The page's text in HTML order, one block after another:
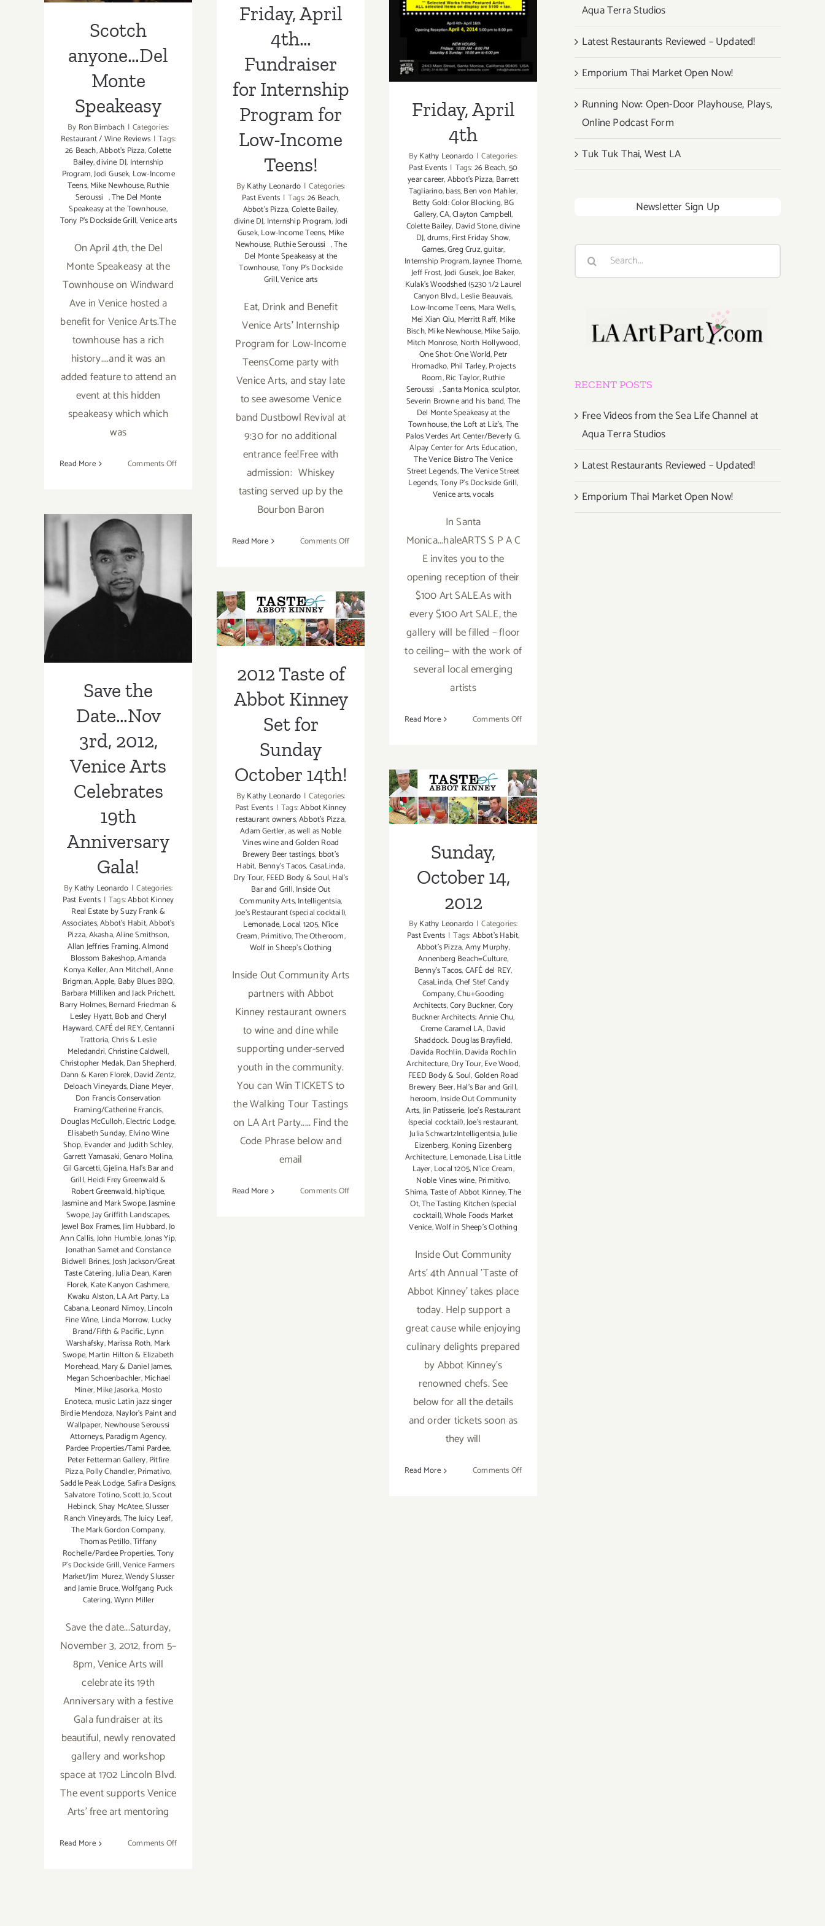
Scotch
anyone…Del
Monte
Speakeasy
By Ron Birnbach | Categories:
Restaurant / Wine Reviews | Tags:
26 Beach,Abbot's Pizza,Colette
Bailey,divine DJ, Internship
Program,Jodi Gusek, Low-Income
Teens,Mike Newhouse,Ruthie
Seroussi ,The Del Monte
Speakeasy at the Townhouse,
Tony P’s Dockside Grill,Venice arts
On April 4th, the Del
Monte Speakeasy at the
Townhouse on Windward
Ave in Venice hosted a
benefit for Venice Arts.The
townhouse has a rich
history....and it was an
added feature to attend an
event at this hidden
speakeasy which which
was
Read More Comments Offon
Teens!
Friday, April
4th…
Fundraiser
for Internship
Program for
Low-Income
Teens!
ByKathy Leonardo | Categories:
Past Events | Tags:26 Beach,
Abbot's Pizza,Colette Bailey,
divine DJ, Internship Program,Jodi
Gusek,Low-Income Teens, Mike
Newhouse, Ruthie Seroussi ,The
Del Monte Speakeasy at the
Townhouse,Tony P’s Dockside
Grill,Venice arts
Eat, Drink and Benefit
Venice Arts' Internship
Program for Low-Income
TeensCome party with
Venice Arts, and stay late
to see awesome Venice
band Dustbowl Revival at
9:30 for no additional
entrance fee!Free with
admission: Whiskey
tasting served up by the
Bourbon Baron
Read More Comments Offon
Fundraiser
for
Internship
Program
Friday, April
4th
ByKathy Leonardo | Categories:
Past Events | Tags:26 Beach,50
year career,Abbot's Pizza, Barrett
Tagliarino,bass,Ben von Mahler,
Betty Gold: Color Blocking,BG
Gallery,CA,Clayton Campbell,
Colette Bailey, David Stone,divine
DJ,drums,First Friday Show,
Games,Greg Cruz,guitar,
Internship Program,Jaynee Thorne,
Jeff Frost,Jodi Gusek,Joe Baker,
Kulak's Woodshed (5230 1/2 Laurel
Canyon Blvd.,Leslie Beauvais,
Low-Income Teens, Mara Wells,
Mei Xian Qiu, Merritt Raff, Mike
Bisch,Mike Newhouse,Mike Saijo,
Mitch Monrose, North Hollywood,
One Shot: One World,Petr
Hromadko, Phil Tarley,Projects
Room,Ric Taylor,Ruthie
Seroussi ,Santa Monica,sculptor,
Severin Browne and his band,The
Del Monte Speakeasy at the
Townhouse,the Loft at Liz's,The
Palos Verdes Art Center/Beverly G.
Alpay Center for Arts Education,
The Venice Bistro The Venice
Street Legends,The Venice Street
Legends,Tony P’s Dockside Grill,
Venice arts,vocals
In Santa
Monica...haleARTS S P A C
E invites you to the
opening reception of their
$100 Art SALE.As with
every $100 Art SALE, the
gallery will be filled – floor
to ceiling— with the work of
several local emerging
artists
Read More Comments Offon
Save the Date…
Nov 3rd, 2012,
Venice Arts
Celebrates 19th
Gala!
Save the
Date…Nov
3rd, 2012,
Venice Arts
Celebrates
19th
Anniversary
Gala!
ByKathy Leonardo | Categories:
Past Events | Tags:Abbot Kinney
Real Estate by Suzy Frank &
Associates,Abbot's Habit,Abbot's
Pizza,Akasha,Aline Smithson,
Allan Jeffries Framing,Almond
Blossom Bakeshop,Amanda
Konya Keller,Ann Mitchell,Anne
Brigman,Apple, Baby Blues BBQ,
Barbara Milliken and Jack Prichett,
Barry Holmes,Bernard Friedman &
Lesley Hyatt,Bob and Cheryl
Hayward,CAFÉ del REY,Centanni
Trattoria,Chris & Leslie
Meledandri,Christine Caldwell,
Christopher Medak,Dan Shepherd,
Dann & Karen Florek,David Zentz,
Deloach Vineyards,Diane Meyer,
Don Francis Conservation
Framing/Catherine Francis,
Douglas McCulloh,Electric Lodge,
Elisabeth Sunday, Elvino Wine
Shop,Evander and Judith Schley,
Garrett Yamasaki,Genaro Molina,
Gil Garcetti,Gjelina,Hal's Bar and
Grill,Heidi Frey Greenwald &
Robert Greenwald,hip’tique,
Jasmine and Mark Swope,Jasmine
Swope,Jay Griffith Landscapes,
Jewel Box Frames,Jim Hubbard,Jo
Ann Callis,John Humble,Jonas Yip,
Jonathan Samet and Constance
Bidwell Brines,Josh Jackson/Great
Taste Catering,Julia Dean,Karen
Florek,Kate Kanyon Cashmere,
Kwaku Alston,LA Art Party,La
Cabana,Leonard Nimoy,Lincoln
Fine Wine, Linda Morrow, Lucky
Brand/Fifth & Pacific,Lynn
Warshafsky,Marissa Roth, Mark
Swope,Martin Hilton & Elizabeth
Morehead,Mary & Daniel James,
Megan Schoenbachler,Michael
Miner,Mike Jasorka,Mosto
Enoteca,music Latin jazz singer
Birdie Mendoza,Naylor’s Paint and
Wallpaper, Newhouse Seroussi
Attorneys,Paradigm Agency,
Pardee Properties/Tami Pardee,
Peter Fetterman Gallery,Pitfire
Pizza,Polly Chandler,Primativo,
Saddle Peak Lodge,Safira Designs,
Salvatore Totino,Scott Jo,Scout
Hebinck,Shay McAtee,Slusser
Ranch Vineyards,The Juicy Leaf,
The Mark Gordon Company,
Thomas Petillo,Tiffany
Rochelle/Pardee Properties,Tony
P’s Dockside Grill,Venice Farmers
Market/Jim Murez,Wendy Slusser
and Jamie Bruce,Wolfgang Puck
Catering,Wynn Miller
Save the date...Saturday,
November 3, 2012, from 5–
8pm, Venice Arts will
celebrate its 19th
Anniversary with a festive
Gala fundraiser at its
beautiful, newly renovated
gallery and workshop
space at 1702 Lincoln Blvd.
The event supports Venice
Arts’ free art mentoring
Read More Comments Offon
2012 Taste of
Abbot Kinney
Set for Sunday
October 14th!
2012 Taste of
Abbot Kinney
Set for
Sunday
October 14th!
ByKathy Leonardo | Categories:
Past Events | Tags:Abbot Kinney
restaurant owners,Abbot's Pizza,
Adam Gertler,as well as Noble
Vines wine and Golden Road
Brewery Beer tastings, bbot's
Habit, Benny's Tacos,CasaLinda,
Dry Tour, FEED Body & Soul,Hal's
Bar and Grill,Inside Out
Community Arts,Intelligentsia,
Joe's Restaurant (special cocktail),
Lemonade,Local 1205, N'ice
Cream,Primitivo,The Otheroom,
Wolf in Sheep's Clothing
Inside Out Community Arts
partners with Abbot
Kinney restaurant owners
to wine and dine while
supporting under-served
youth in the community.
You can Win TICKETS to
the Walking Tour Tastings
on LA Art Party..... Find the
Code Phrase below and
email
Read More Comments Offon
Sunday, October
14, 2012
Sunday,
October 14,
2012
ByKathy Leonardo | Categories:
Past Events | Tags:Abbot's Habit,
Abbot's Pizza,Amy Murphy,
Annenberg Beach=Culture,
Benny's Tacos,CAFÉ del REY,
CasaLinda,Chef Stef Candy
Company,Chu+Gooding
Architects,Cory Buckner,Cory
Buckner Architects; Annie Chu,
Creme Caramel LA,David
Shaddock. Douglas Brayfield,
Davida Rochlin,Davida Rochlin
Architecture,Dry Tour,Eve Wood‪,
FEED Body & Soul,Golden Road
Brewery Beer,Hal's Bar and Grill,
heroom,Inside Out Community
Arts,Jin Patisserie,Joe's Restaurant
(special cocktail),Joe’s restaurant,
Julia SchwartzIntelligentsia,Julie
Eizenberg, Koning Eizenberg
Architecture,Lemonade,Lisa Little
Layer,Local 1205,N'ice Cream,
Noble Vines wine,Primitivo,
Shima,Taste of Abbot Kinney,The
Ot,The Tasting Kitchen (special
cocktail),Whole Foods Market
Venice,Wolf in Sheep's Clothing
Inside Out Community
Arts' 4th Annual 'Taste of
Abbot Kinney' takes place
today. Help support a
great cause while enjoying
culinary delights prepared
by Abbot Kinney's
renowned chefs. See
below for all the details
and order tickets soon as
they will
Read More Comments Offon
Aqua Terra Studios
Latest Restaurants Reviewed – Updated!
Emporium Thai Market Open Now!
Running Now: Open-Door Playhouse, Plays,
Online Podcast Form
Tuk Tuk Thai, West LA
Newsletter Sign Up
Search
RECENT POSTS
Free Videos from the Sea Life Channel at
Aqua Terra Studios
Latest Restaurants Reviewed – Updated!
Emporium Thai Market Open Now!